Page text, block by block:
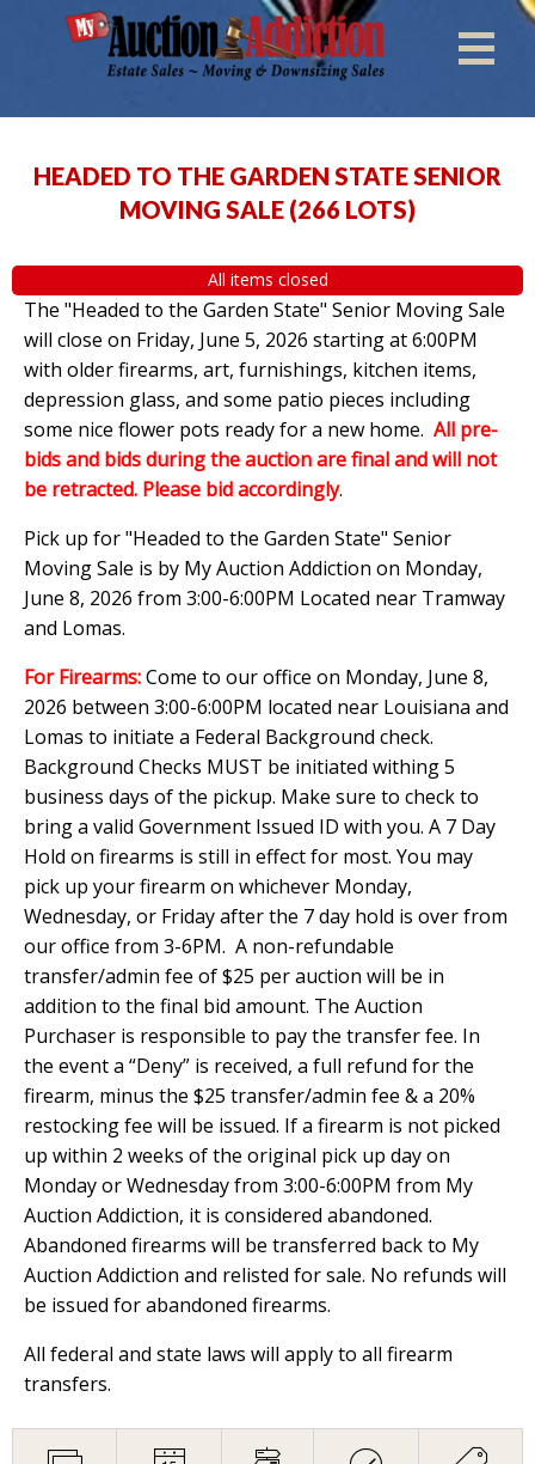
HEADED TO THE GARDEN STATE SENIOR
MOVING SALE (266 LOTS)
All items closed
The "Headed to the Garden State" Senior Moving Sale
will close on Friday, June 5, 2026 starting at 6:00PM
with older firearms, art, furnishings, kitchen items,
depression glass, and some patio pieces including
some nice flower pots ready for a new home. All pre-
bids and bids during the auction are final and will not
be retracted. Please bid accordingly.
Pick up for "Headed to the Garden State" Senior
Moving Sale is by My Auction Addiction on Monday,
June 8, 2026 from 3:00-6:00PM Located near Tramway
and Lomas.
For Firearms:Come to our office on Monday, June 8,
2026 between 3:00-6:00PM located near Louisiana and
Lomas to initiate a Federal Background check.
Background Checks MUST be initiated withing 5
business days of the pickup. Make sure to check to
bring a valid Government Issued ID with you. A 7 Day
Hold on firearms is still in effect for most. You may
pick up your firearm on whichever Monday,
Wednesday, or Friday after the 7 day hold is over from
our office from 3-6PM. A non-refundable
transfer/admin fee of $25 per auction will be in
addition to the final bid amount. The Auction
Purchaser is responsible to pay the transfer fee. In
the event a “Deny” is received, a full refund for the
firearm, minus the $25 transfer/admin fee & a 20%
restocking fee will be issued. If a firearm is not picked
up within 2 weeks of the original pick up day on
Monday or Wednesday from 3:00-6:00PM from My
Auction Addiction, it is considered abandoned.
Abandoned firearms will be transferred back to My
Auction Addiction and relisted for sale. No refunds will
be issued for abandoned firearms.
All federal and state laws will apply to all firearm
transfers.